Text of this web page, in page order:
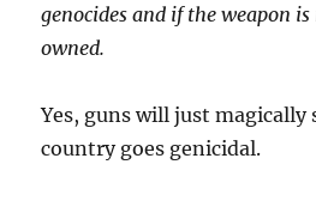
genocides and if the weapon
owned.
Yes, guns will just magically
country goes genicidal.